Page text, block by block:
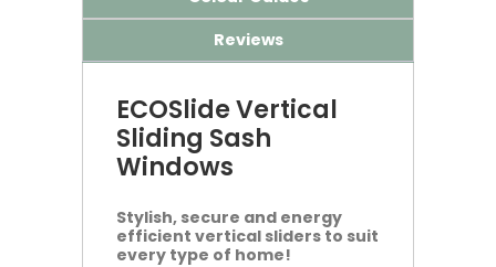
Reviews
ECOSlide Vertical
Sliding Sash
Windows
Stylish, secure and energy
efficient vertical sliders to suit
every type of home!